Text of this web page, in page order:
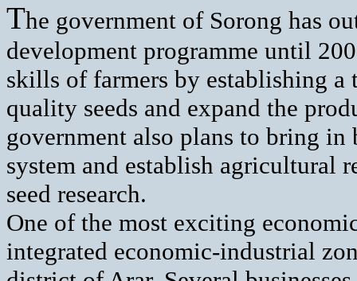
The government of Sorong has
development programme until
skills of farmers by establishing
quality seeds and expand the
government also plans to bring
system and establish agricultural
seed research.
One of the most exciting
integrated economic-industrial